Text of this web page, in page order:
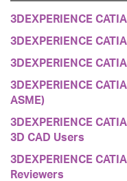
3DEXPERIENCE
3DEXPERIENCE
3DEXPERIENCE
3DEXPERIENCE
ASME)
3DEXPERIENCE
3D CAD Users
3DEXPERIENCE
Reviewers